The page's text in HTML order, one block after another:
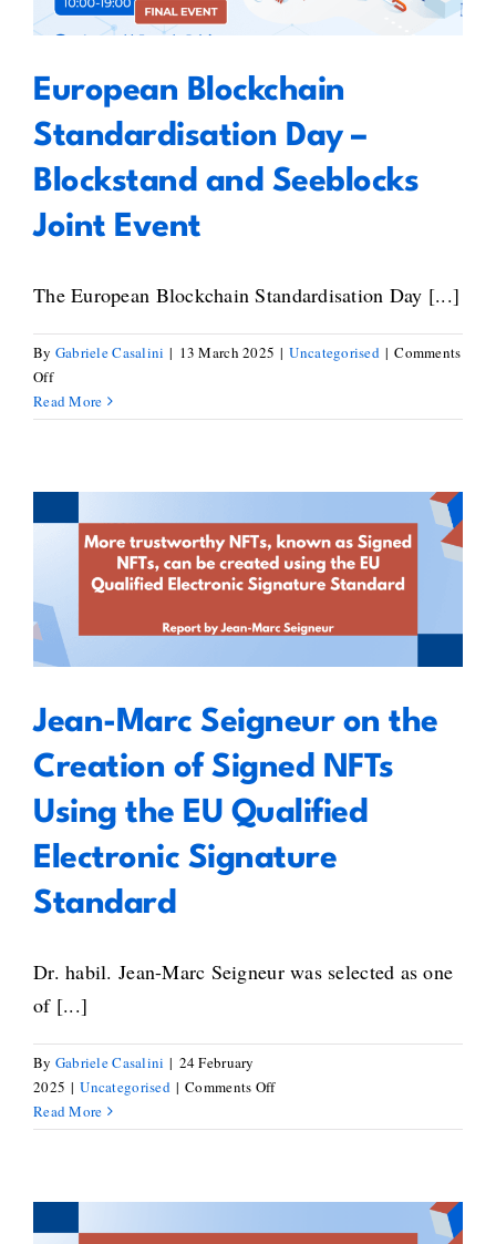
the
Standardisation
&
Recommendations
Atlas
European Blockchain
Standardisation Day –
Blockstand and Seeblocks
Joint Event
The European Blockchain Standardisation Day [...]
By Gabriele Casalini | 13 March 2025 | Uncategorised | Comments
Offon
European
Blockchain
–
Blockstand
Event
Read More
Jean-Marc Seigneur on the
Creation of Signed NFTs Using
the EU Qualified Electronic
Jean-Marc Seigneur on the
Creation of Signed NFTs
Using the EU Qualified
Electronic Signature
Standard
Dr. habil. Jean-Marc Seigneur was selected as one
of [...]
By Gabriele Casalini | 24 February
2025 | Uncategorised | Comments Offon
Marc
the
Creation
Read More